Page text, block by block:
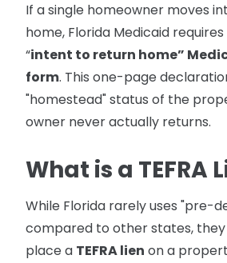
If a single homeowner moves
home, Florida Medicaid
“intent to return home”
form. This one-page
"homestead" status of the
owner never actually returns.
What is a TEFRA
While Florida rarely uses "pre-
compared to other states,
place a TEFRA lien on a